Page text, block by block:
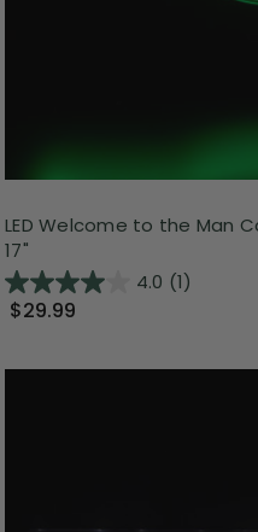
LED Welcome to the Man
17"
4.0 (1)
$29.99